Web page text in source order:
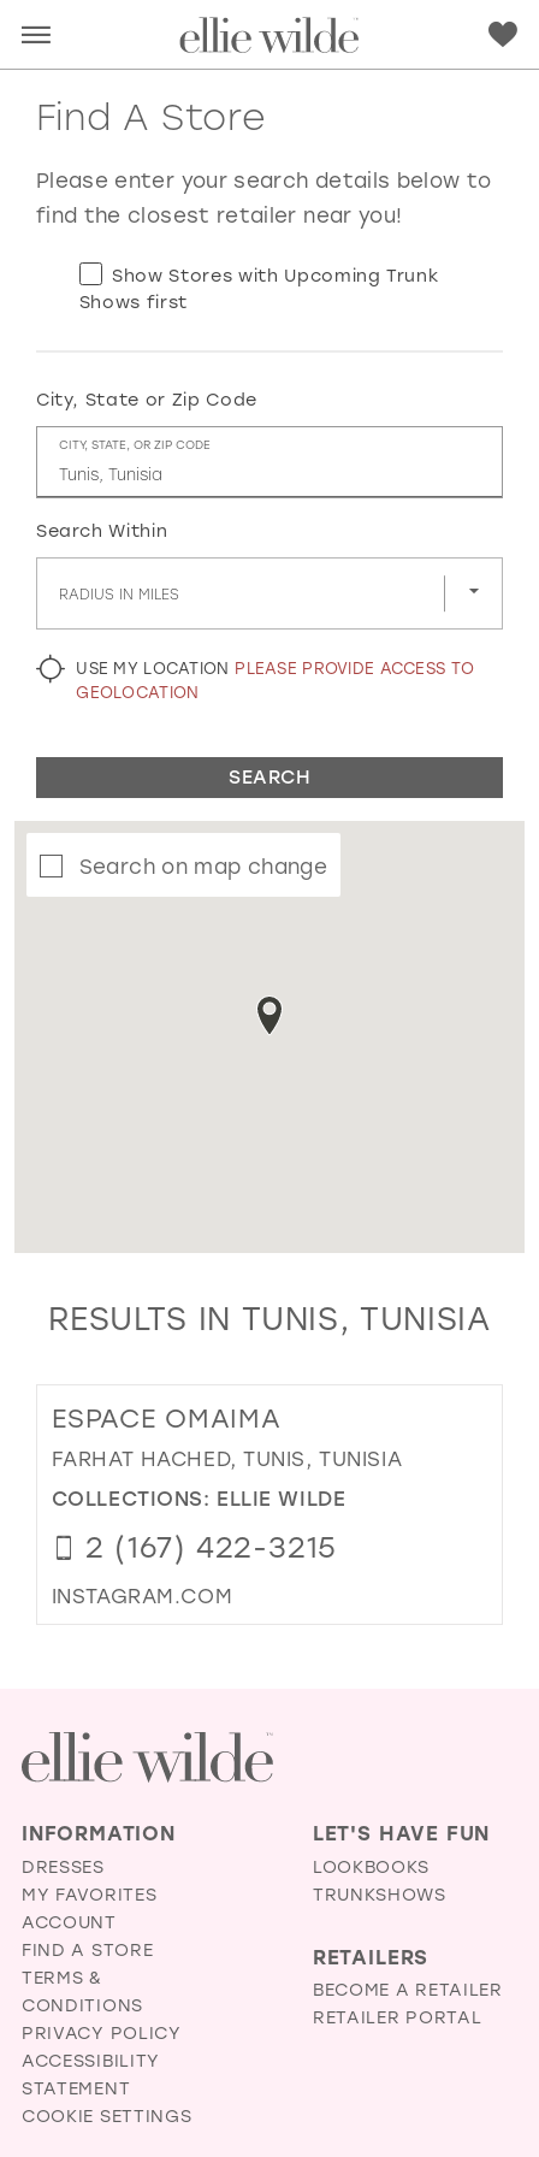
RED PINK PURPLE BLUE
GOLD SILVER/GRAY BLACK WHITE
EVELYN JIA
Find A Store
Please enter your search details below to
find the closest retailer near you!
Show Stores with Upcoming Trunk
Shows first
City, State or Zip Code
CITY, STATE, OR ZIP CODE
Search Within
RADIUS IN MILES
USE MY LOCATION PLEASE PROVIDE ACCESS TO
GEOLOCATION
SEARCH
Search on map change
RESULTS IN TUNIS, TUNISIA
ESPACE OMAIMA
FARHAT HACHED, TUNIS, TUNISIA
COLLECTIONS: ELLIE WILDE
2 (167) 422-3215
INSTAGRAM.COM
INFORMATION
DRESSES
MY FAVORITES
ACCOUNT
FIND A STORE
TERMS &
CONDITIONS
PRIVACY POLICY
ACCESSIBILITY
STATEMENT
COOKIE SETTINGS
LET'S HAVE FUN
LOOKBOOKS
TRUNKSHOWS
RETAILERS
BECOME A RETAILER
RETAILER PORTAL